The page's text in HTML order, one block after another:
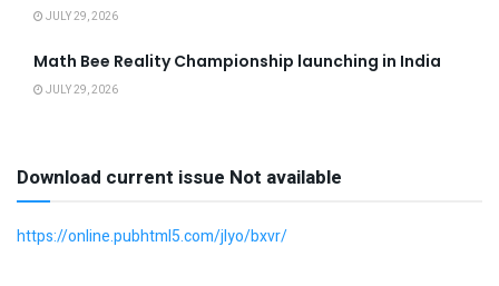
JULY 29, 2026
Math Bee Reality Championship launching in India
JULY 29, 2026
Download current issue Not available
https://online.pubhtml5.com/jlyo/bxvr/